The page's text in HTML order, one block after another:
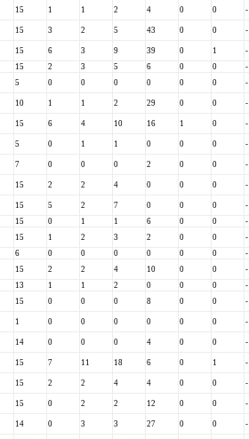
15 1 1 2 4 0 0
-
15 3 2 5 43 0 0
-
15 6 3 9 39 0 1
-
15 2 3 5 6 0 0
-
5 0 0 0 0 0 0
-
10 1 1 2 29 0 0
-
15 6 4 10 16 1 0
-
5 0 1 1 0 0 0
-
7 0 0 0 2 0 0
-
15 2 2 4 0 0 0
-
15 5 2 7 0 0 0
-
15 0 1 1 6 0 0
-
15 1 2 3 2 0 0
-
6 0 0 0 0 0 0
-
15 2 2 4 10 0 0
-
13 1 1 2 0 0 0
-
15 0 0 0 8 0 0
-
1 0 0 0 0 0 0
-
14 0 0 0 4 0 0
-
15 7 11 18 6 0 1
-
15 2 2 4 4 0 0
-
15 0 2 2 12 0 0
-
14 0 3 3 27 0 0
-